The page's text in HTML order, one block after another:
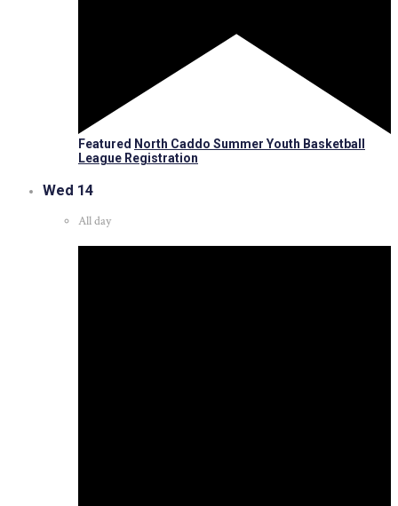
Featured North Caddo Summer Youth Basketball
League Registration
Wed 14
All day